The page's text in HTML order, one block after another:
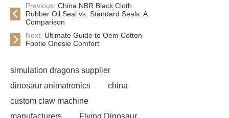
Previous: China NBR Black Cloth
Rubber Oil Seal vs. Standard Seals: A
Comparison
Next: Ultimate Guide to Oem Cotton
Footie Onesie Comfort
simulation dragons supplier
dinosaur animatronics
china
custom claw machine
manufacturers
Flying Dinosaur